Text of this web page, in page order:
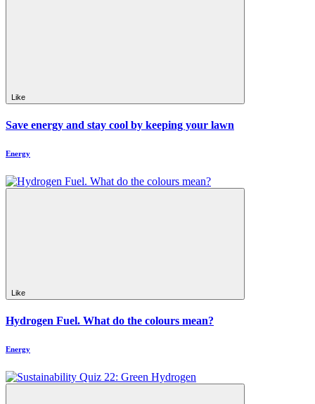
Like
Save energy and stay cool by keeping your lawn
Energy
Like
Hydrogen Fuel. What do the colours mean?
Energy